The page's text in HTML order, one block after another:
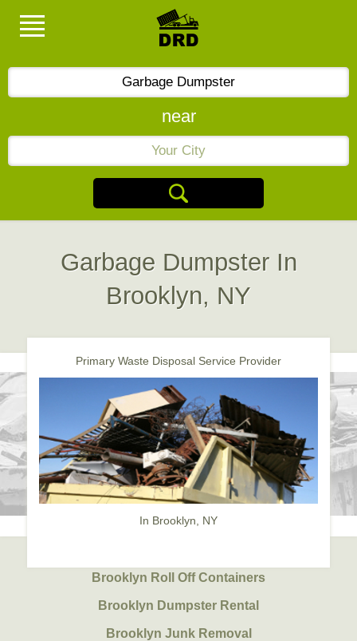
near
Garbage Dumpster In
Brooklyn, NY
Primary Waste Disposal Service Provider
In Brooklyn, NY
Brooklyn Roll Off Containers
Brooklyn Dumpster Rental
Brooklyn Junk Removal